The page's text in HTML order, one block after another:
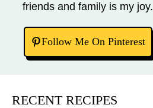
friends and family is my joy.
Follow Me On Pinterest
RECENT RECIPES